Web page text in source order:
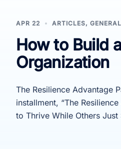
APR 22 ARTICLES,
How to Build
Organization
The Resilience Advantage
installment, “The
to Thrive While Others